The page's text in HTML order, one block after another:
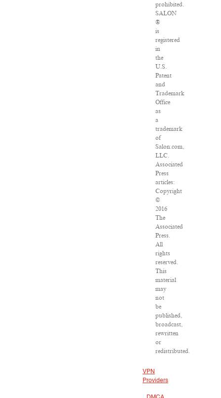
prohibited.
SALON
®
is
registered
in
the
U.S.
Patent
and
Trademark
Office
as
a
trademark
of
Salon.com,
LLC.
Associated
Press
articles:
Copyright
©
2016
The
Associated
Press.
All
rights
reserved.
This
material
may
not
be
published,
broadcast,
rewritten
or
redistributed.
VPN
Providers